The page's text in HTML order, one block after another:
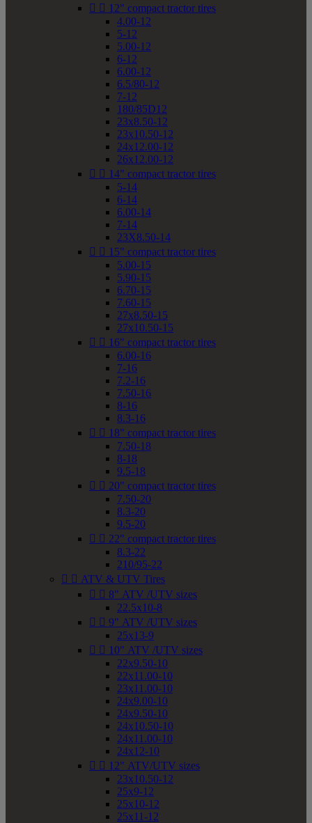
  12" compact tractor tires
4.00-12
5-12
5.00-12
6-12
6.00-12
6.5/80-12
7-12
180/85D12
23x8.50-12
23x10.50-12
24x12.00-12
26x12.00-12
  14" compact tractor tires
5-14
6-14
6.00-14
7-14
23X8.50-14
  15" compact tractor tires
5.00-15
5.90-15
6.70-15
7.60-15
27x8.50-15
27x10.50-15
  16" compact tractor tires
6.00-16
7-16
7.2-16
7.50-16
8-16
8.3-16
  18" compact tractor tires
7.50-18
8-18
9.5-18
  20" compact tractor tires
7.50-20
8.3-20
9.5-20
  22" compact tractor tires
8.3-22
210/95-22
  ATV & UTV Tires
  8" ATV /UTV sizes
22.5x10-8
  9" ATV /UTV sizes
25x13-9
  10" ATV /UTV sizes
22x9.50-10
22x11.00-10
23x11.00-10
24x9.00-10
24x9.50-10
24x10.50-10
24x11.00-10
24x12-10
  12" ATV/UTV sizes
23x10.50-12
25x9-12
25x10-12
25x11-12